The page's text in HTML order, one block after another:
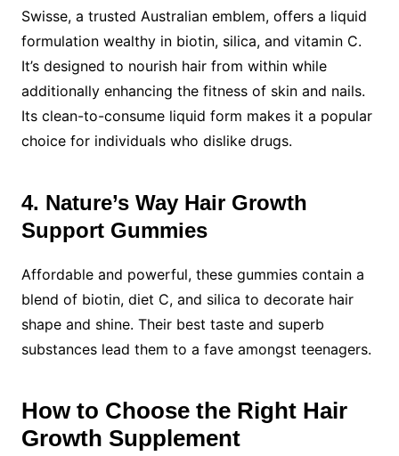
Swisse, a trusted Australian emblem, offers a liquid
formulation wealthy in biotin, silica, and vitamin C.
It’s designed to nourish hair from within while
additionally enhancing the fitness of skin and nails.
Its clean-to-consume liquid form makes it a popular
choice for individuals who dislike drugs.
4. Nature’s Way Hair Growth
Support Gummies
Affordable and powerful, these gummies contain a
blend of biotin, diet C, and silica to decorate hair
shape and shine. Their best taste and superb
substances lead them to a fave amongst teenagers.
How to Choose the Right Hair
Growth Supplement